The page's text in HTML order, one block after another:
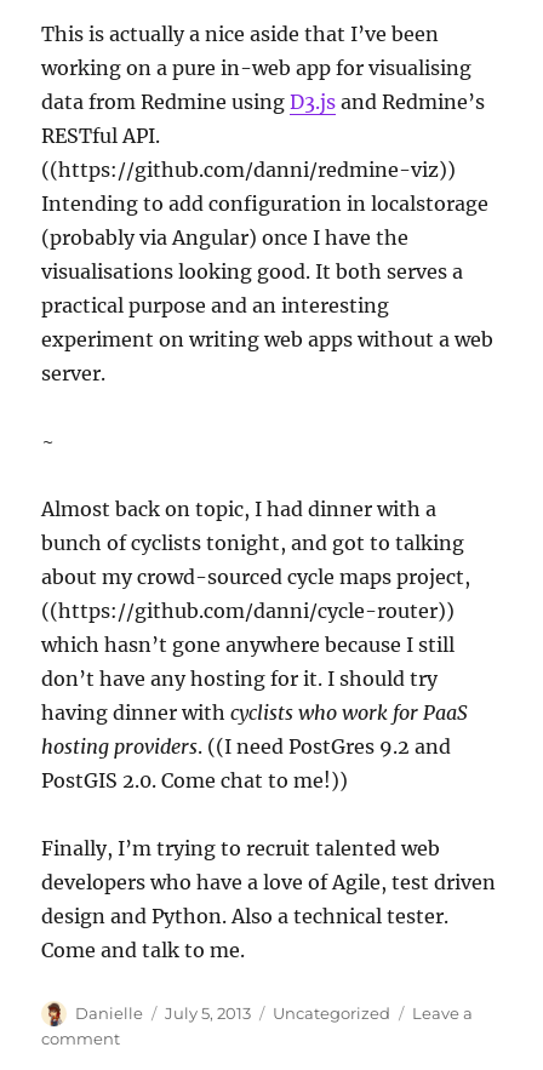
This is actually a nice aside that I’ve been
working on a pure in-web app for visualising
data from Redmine usingD3.js and Redmine’s
RESTful API.
((https://github.com/danni/redmine-viz))
Intending to add configuration in localstorage
(probably via Angular) once I have the
visualisations looking good. It both serves a
practical purpose and an interesting
experiment on writing web apps without a web
server.
~
Almost back on topic, I had dinner with a
bunch of cyclists tonight, and got to talking
about my crowd-sourced cycle maps project,
((https://github.com/danni/cycle-router))
which hasn’t gone anywhere because I still
don’t have any hosting for it. I should try
having dinner withcyclists who work for PaaS
hosting providers. ((I need PostGres 9.2 and
PostGIS 2.0. Come chat to me!))
Finally, I’m trying to recruit talented web
developers who have a love of Agile, test driven
design and Python. Also a technical tester.
Come and talk to me.
Author
Danielle
Posted
July 5, 2013 Categories
Uncategorized
Leave a
commenton